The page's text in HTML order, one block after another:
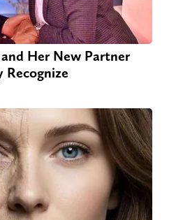
Her New Partner
Recognize